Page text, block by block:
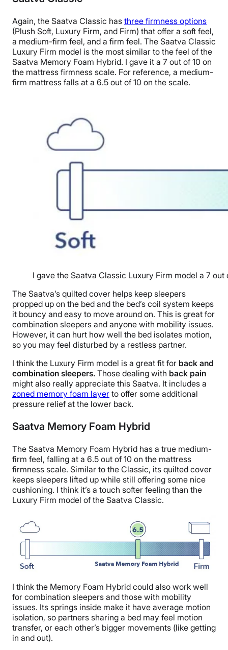
Again, the Saatva Classic has three firmness options
(Plush Soft, Luxury Firm, and Firm) that offer a soft feel,
a medium-firm feel, and a firm feel. The Saatva Classic
Luxury Firm model is the most similar to the feel of the
Saatva Memory Foam Hybrid. I gave it a 7 out of 10 on
the mattress firmness scale. For reference, a medium-
firm mattress falls at a 6.5 out of 10 on the scale.
I gave the Saatva Classic Luxury Firm model a 7
The Saatva’s quilted cover helps keep sleepers
propped up on the bed and the bed’s coil system keeps
it bouncy and easy to move around on. This is great for
combination sleepers and anyone with mobility issues.
However, it can hurt how well the bed isolates motion,
so you may feel disturbed by a restless partner.
I think the Luxury Firm model is a great fit for back and
combination sleepers. Those dealing with back pain
might also really appreciate this Saatva. It includes a
zoned memory foam layer to offer some additional
pressure relief at the lower back.
Saatva Memory Foam Hybrid
The Saatva Memory Foam Hybrid has a true medium-
firm feel, falling at a 6.5 out of 10 on the mattress
firmness scale. Similar to the Classic, its quilted cover
keeps sleepers lifted up while still offering some nice
cushioning. I think it’s a touch softer feeling than the
Luxury Firm model of the Saatva Classic.
I think the Memory Foam Hybrid could also work well
for combination sleepers and those with mobility
issues. Its springs inside make it have average motion
isolation, so partners sharing a bed may feel motion
transfer, or each other’s bigger movements (like getting
in and out).